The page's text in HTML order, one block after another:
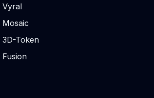
Vyral
Mosaic
3D-Token
Fusion